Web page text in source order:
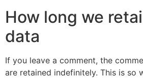
How long we
data
If you leave a comment, the
are retained indefinitely. This is so